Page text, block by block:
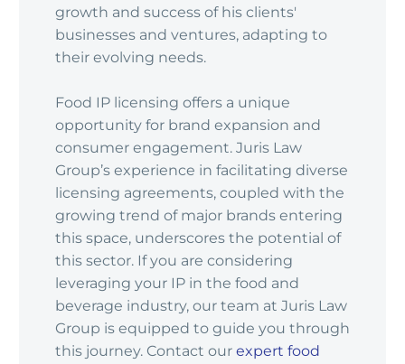
growth and success of his clients'
businesses and ventures, adapting to
their evolving needs.
Food IP licensing offers a unique
opportunity for brand expansion and
consumer engagement. Juris Law
Group’s experience in facilitating diverse
licensing agreements, coupled with the
growing trend of major brands entering
this space, underscores the potential of
this sector. If you are considering
leveraging your IP in the food and
beverage industry, our team at Juris Law
Group is equipped to guide you through
this journey. Contact our expert food